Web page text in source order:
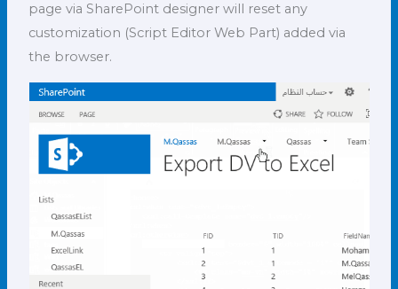
page via SharePoint designer will reset any
customization (Script Editor Web Part) added via
the browser.